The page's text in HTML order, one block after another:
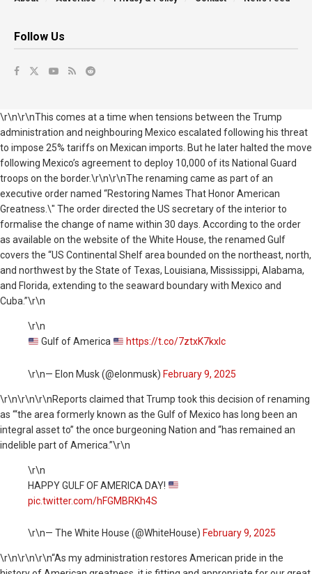
Follow Us
\r\n\r\nThis comes at a time when tensions between the Trump
administration and neighbouring Mexico escalated following his threat
to impose 25% tariffs on Mexican imports. But he later halted the move
following Mexico’s agreement to deploy 10,000 of its National Guard
troops on the border.\r\n\r\nThe renaming came as part of an
executive order named “Restoring Names That Honor American
Greatness.\" The order directed the US secretary of the interior to
formalise the change of name within 30 days. According to the order
as available on the website of the White House, the renamed Gulf
covers the “US Continental Shelf area bounded on the northeast, north,
and northwest by the State of Texas, Louisiana, Mississippi, Alabama,
and Florida, extending to the seaward boundary with Mexico and
Cuba.”\r\n
\r\n
Gulf of America
https://t.co/7ztxK7kxlc
\r\n— Elon Musk (@elonmusk) February 9, 2025
\r\n\r\n\r\nReports claimed that Trump took this decision of renaming
as “‘the area formerly known as the Gulf of Mexico has long been an
integral asset to” the once burgeoning Nation and “has remained an
indelible part of America.”\r\n
\r\n
HAPPY GULF OF AMERICA DAY!
pic.twitter.com/hFGMBRKh4S
\r\n— The White House (@WhiteHouse) February 9, 2025
\r\n\r\n\r\n“As my administration restores American pride in the